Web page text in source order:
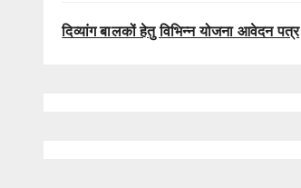
दिव्यांग बालकों हेतु विभिन्न योजना आवेदन पत्र